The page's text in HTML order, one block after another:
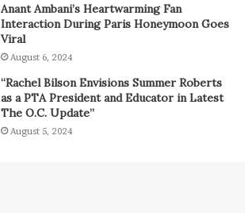
Anant Ambani’s Heartwarming Fan
Interaction During Paris Honeymoon Goes
Viral
August 6, 2024
“Rachel Bilson Envisions Summer Roberts
as a PTA President and Educator in Latest
The O.C. Update”
August 5, 2024